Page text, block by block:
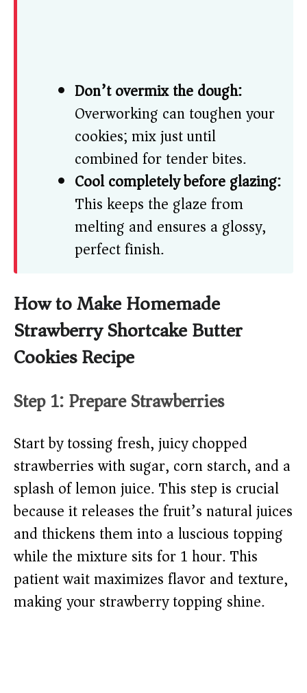
Don’t overmix the dough:
Overworking can toughen your
cookies; mix just until
combined for tender bites.
Cool completely before glazing:
This keeps the glaze from
melting and ensures a glossy,
perfect finish.
How to Make Homemade
Strawberry Shortcake Butter
Cookies Recipe
Step 1: Prepare Strawberries
Start by tossing fresh, juicy chopped
strawberries with sugar, corn starch, and a
splash of lemon juice. This step is crucial
because it releases the fruit’s natural juices
and thickens them into a luscious topping
while the mixture sits for 1 hour. This
patient wait maximizes flavor and texture,
making your strawberry topping shine.